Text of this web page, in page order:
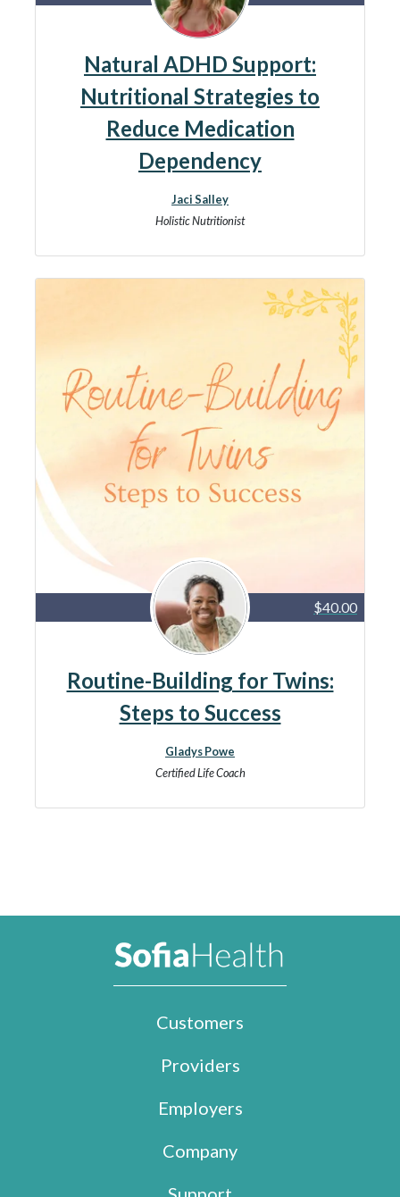
Natural ADHD Support:
Nutritional Strategies to
Reduce Medication
Dependency
Jaci Salley
Holistic Nutritionist
$40.00
Routine-Building for Twins:
Steps to Success
Gladys Powe
Certified Life Coach
Customers
Providers
Employers
Company